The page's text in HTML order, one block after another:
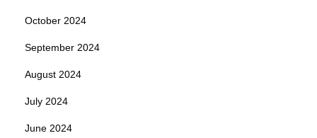
October 2024
September 2024
August 2024
July 2024
June 2024